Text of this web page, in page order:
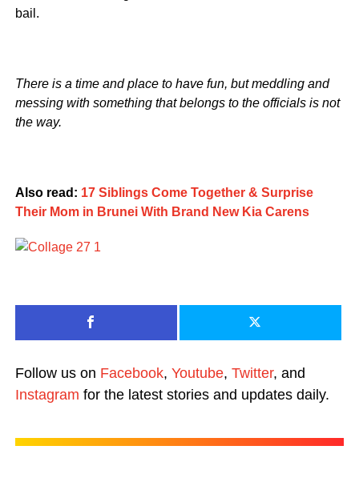
bail.
There is a time and place to have fun, but meddling and
messing with something that belongs to the officials is not
the way.
Also read: 17 Siblings Come Together & Surprise
Their Mom in Brunei With Brand New Kia Carens
Follow us on Facebook, Youtube, Twitter, and
Instagram for the latest stories and updates daily.